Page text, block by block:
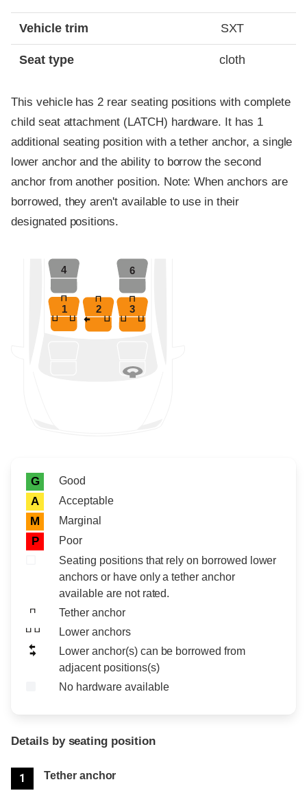
Vehicle trim SXT
Seat type cloth
This vehicle has 2 rear seating positions with complete
child seat attachment (LATCH) hardware. It has 1
additional seating position with a tether anchor, a single
lower anchor and the ability to borrow the second
anchor from another position. Note: When anchors are
borrowed, they aren't available to use in their
designated positions.
1 2 3
6
4
Rating icon
Rating
G Good
A Acceptable
M Marginal
P
Poor
Seating positions that rely on borrowed lower
anchors or have only a tether anchor
available are not rated.
Tether anchor
Lower anchors
Lower anchor(s) can be borrowed from
adjacent positions(s)
No hardware available
Details by seating position
1
Tether anchor